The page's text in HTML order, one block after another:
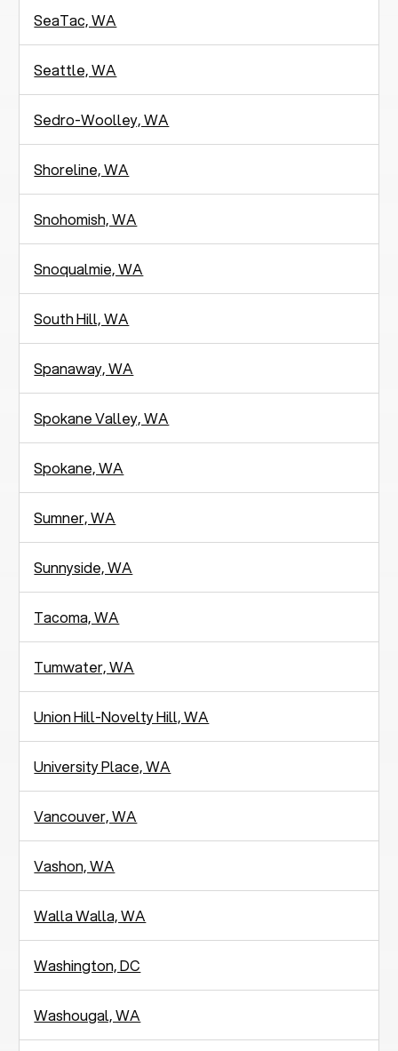
SeaTac, WA
Seattle, WA
Sedro-Woolley, WA
Shoreline, WA
Snohomish, WA
Snoqualmie, WA
South Hill, WA
Spanaway, WA
Spokane Valley, WA
Spokane, WA
Sumner, WA
Sunnyside, WA
Tacoma, WA
Tumwater, WA
Union Hill-Novelty Hill, WA
University Place, WA
Vancouver, WA
Vashon, WA
Walla Walla, WA
Washington, DC
Washougal, WA